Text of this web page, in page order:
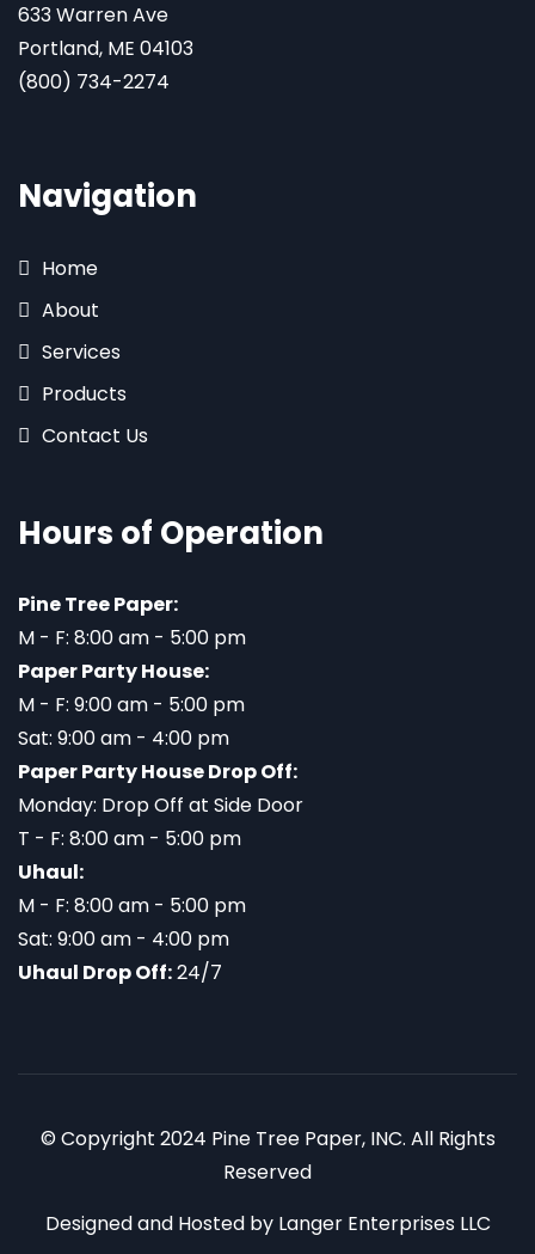
633 Warren Ave
Portland, ME 04103
(800) 734-2274
Navigation
Home
About
Services
Products
Contact Us
Hours of Operation
Pine Tree Paper:
M - F: 8:00 am - 5:00 pm
Paper Party House:
M - F: 9:00 am - 5:00 pm
Sat: 9:00 am - 4:00 pm
Paper Party House Drop Off:
Monday: Drop Off at Side Door
T - F: 8:00 am - 5:00 pm
Uhaul:
M - F: 8:00 am - 5:00 pm
Sat: 9:00 am - 4:00 pm
Uhaul Drop Off:24/7
© Copyright 2024 Pine Tree Paper, INC. All Rights
Reserved
Designed and Hosted by Langer Enterprises LLC